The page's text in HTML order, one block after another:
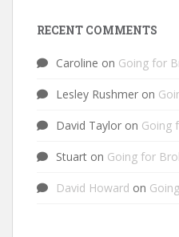
RECENT COMMENTS
Caroline on Going for
Lesley Rushmer on
David Taylor on Going
Stuart on Going for
David Howard on